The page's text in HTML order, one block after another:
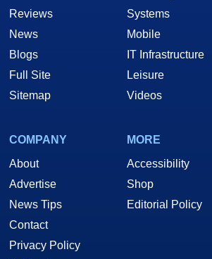
Reviews
News
Blogs
Full Site
Sitemap
Systems
Mobile
IT Infrastructure
Leisure
Videos
COMPANY
About
Advertise
News Tips
Contact
Privacy Policy
MORE
Accessibility
Shop
Editorial Policy